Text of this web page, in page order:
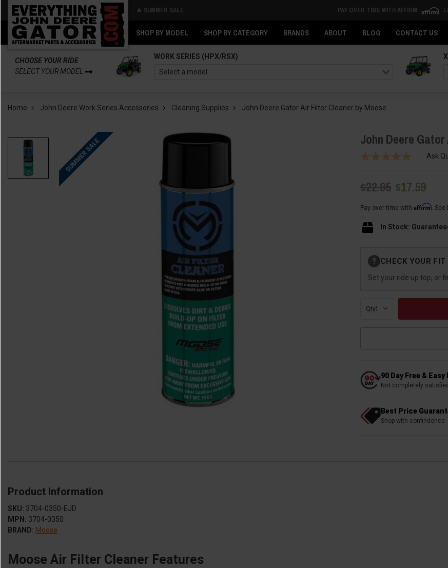
🔥 SUMMER SALE PAY OVER TIME WITH AFFIRM
SHOP BY MODEL SHOP BY CATEGORY BRANDS ABOUT BLOG CONTACT US
CHOOSE YOUR RIDE
SELECT YOUR MODEL
WORK SERIES (HPX/RSX)
Home John Deere Work Series Accessories Cleaning Supplies John Deere Gator Air Filter Cleaner by Moose
SUMMER SALE John Deere
Ask
$22.95 $17.59
Pay over time with Affirm. See
In Stock:
Stock:
? CHECK YOUR FIT
Set your ride up top, or
Qty:
90 Day Free &
Not completely
Best Price
Shop with confindence
Product Information
SKU: 3704-0350-EJD
MPN: 3704-0350
BRAND: Moose
Moose Air Filter Cleaner Features
Back
Back